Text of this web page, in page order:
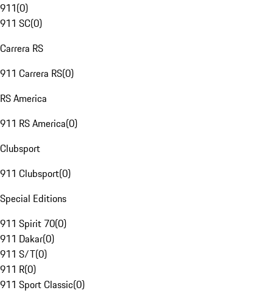
911(0)
911 SC(0)
Carrera RS
911 Carrera RS(0)
RS America
911 RS America(0)
Clubsport
911 Clubsport(0)
Special Editions
911 Spirit 70(0)
911 Dakar(0)
911 S/T(0)
911 R(0)
911 Sport Classic(0)